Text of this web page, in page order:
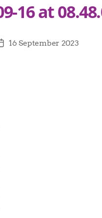
16 at
16 September 2023